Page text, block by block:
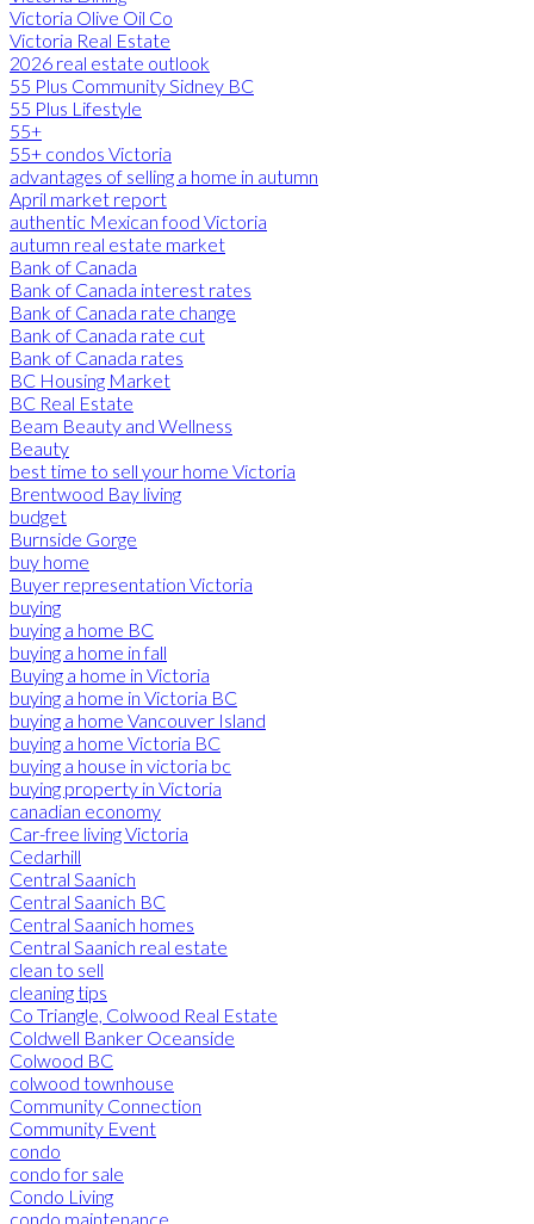
Victoria Olive Oil Co
Victoria Real Estate
2026 real estate outlook
55 Plus Community Sidney BC
55 Plus Lifestyle
55+
55+ condos Victoria
advantages of selling a home in autumn
April market report
authentic Mexican food Victoria
autumn real estate market
Bank of Canada
Bank of Canada interest rates
Bank of Canada rate change
Bank of Canada rate cut
Bank of Canada rates
BC Housing Market
BC Real Estate
Beam Beauty and Wellness
Beauty
best time to sell your home Victoria
Brentwood Bay living
budget
Burnside Gorge
buy home
Buyer representation Victoria
buying
buying a home BC
buying a home in fall
Buying a home in Victoria
buying a home in Victoria BC
buying a home Vancouver Island
buying a home Victoria BC
buying a house in victoria bc
buying property in Victoria
canadian economy
Car-free living Victoria
Cedarhill
Central Saanich
Central Saanich BC
Central Saanich homes
Central Saanich real estate
clean to sell
cleaning tips
Co Triangle, Colwood Real Estate
Coldwell Banker Oceanside
Colwood BC
colwood townhouse
Community Connection
Community Event
condo
condo for sale
Condo Living
condo maintenance